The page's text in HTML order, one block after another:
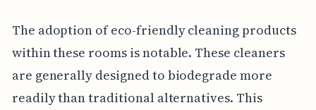
The adoption of eco-friendly cleaning products
within these rooms is notable. These cleaners
are generally designed to biodegrade more
readily than traditional alternatives. This